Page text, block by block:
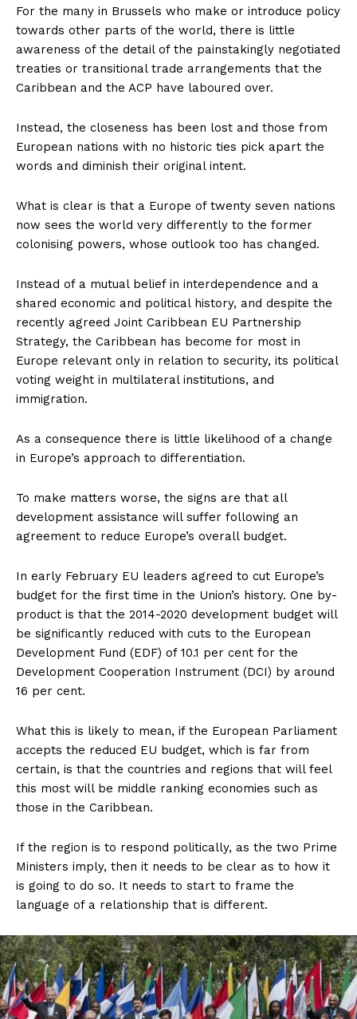
For the many in Brussels who make or introduce policy
towards other parts of the world, there is little
awareness of the detail of the painstakingly negotiated
treaties or transitional trade arrangements that the
Caribbean and the ACP have laboured over.
Instead, the closeness has been lost and those from
European nations with no historic ties pick apart the
words and diminish their original intent.
What is clear is that a Europe of twenty seven nations
now sees the world very differently to the former
colonising powers, whose outlook too has changed.
Instead of a mutual belief in interdependence and a
shared economic and political history, and despite the
recently agreed Joint Caribbean EU Partnership
Strategy, the Caribbean has become for most in
Europe relevant only in relation to security, its political
voting weight in multilateral institutions, and
immigration.
As a consequence there is little likelihood of a change
in Europe’s approach to differentiation.
To make matters worse, the signs are that all
development assistance will suffer following an
agreement to reduce Europe’s overall budget.
In early February EU leaders agreed to cut Europe’s
budget for the first time in the Union’s history. One by-
product is that the 2014-2020 development budget will
be significantly reduced with cuts to the European
Development Fund (EDF) of 10.1 per cent for the
Development Cooperation Instrument (DCI) by around
16 per cent.
What this is likely to mean, if the European Parliament
accepts the reduced EU budget, which is far from
certain, is that the countries and regions that will feel
this most will be middle ranking economies such as
those in the Caribbean.
If the region is to respond politically, as the two Prime
Ministers imply, then it needs to be clear as to how it
is going to do so. It needs to start to frame the
language of a relationship that is different.